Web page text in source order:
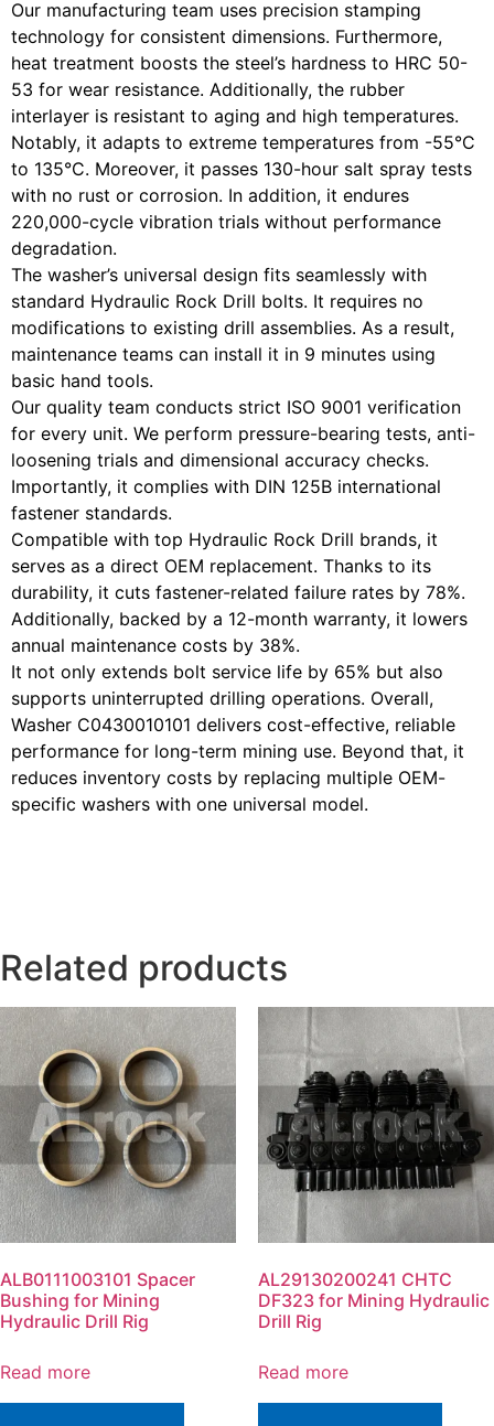
Our manufacturing team uses precision stamping
technology for consistent dimensions. Furthermore,
heat treatment boosts the steel’s hardness to HRC 50-
53 for wear resistance. Additionally, the rubber
interlayer is resistant to aging and high temperatures.
Notably, it adapts to extreme temperatures from -55°C
to 135°C. Moreover, it passes 130-hour salt spray tests
with no rust or corrosion. In addition, it endures
220,000-cycle vibration trials without performance
degradation.
The washer’s universal design fits seamlessly with
standard Hydraulic Rock Drill bolts. It requires no
modifications to existing drill assemblies. As a result,
maintenance teams can install it in 9 minutes using
basic hand tools.
Our quality team conducts strict ISO 9001 verification
for every unit. We perform pressure-bearing tests, anti-
loosening trials and dimensional accuracy checks.
Importantly, it complies with DIN 125B international
fastener standards.
Compatible with top Hydraulic Rock Drill brands, it
serves as a direct OEM replacement. Thanks to its
durability, it cuts fastener-related failure rates by 78%.
Additionally, backed by a 12-month warranty, it lowers
annual maintenance costs by 38%.
It not only extends bolt service life by 65% but also
supports uninterrupted drilling operations. Overall,
Washer C0430010101 delivers cost-effective, reliable
performance for long-term mining use. Beyond that, it
reduces inventory costs by replacing multiple OEM-
specific washers with one universal model.
Related products
ALB0111003101 Spacer
Bushing for Mining
Hydraulic Drill Rig
Read more
AL29130200241 CHTC
DF323 for Mining Hydraulic
Drill Rig
Read more